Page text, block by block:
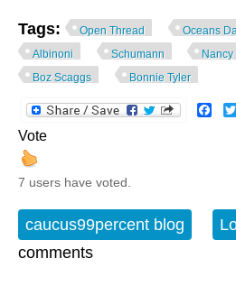
Tags: Open Thread Oceans
Albinoni
Schumann
Boz Scaggs
Bonnie Tyler
Vote
7 users have voted.
caucus99percent blog
comments